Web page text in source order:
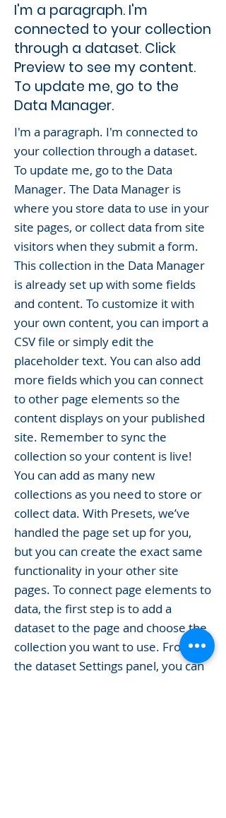
I'm a paragraph. I'm
connected to your collection
through a dataset. Click
Preview to see my content.
To update me, go to the
Data Manager.
I'm a paragraph. I'm connected to
your collection through a dataset.
To update me, go to the Data
Manager. The Data Manager is
where you store data to use in your
site pages, or collect data from site
visitors when they submit a form.
This collection in the Data Manager
is already set up with some fields
and content. To customize it with
your own content, you can import a
CSV file or simply edit the
placeholder text. You can also add
more fields which you can connect
to other page elements so the
content displays on your published
site. Remember to sync the
collection so your content is live!
You can add as many new
collections as you need to store or
collect data. With Presets, we’ve
handled the page set up for you,
but you can create the exact same
functionality in your other site
pages. To connect page elements to
data, the first step is to add a
dataset to the page and choose the
collection you want to use. From
the dataset Settings panel, you can